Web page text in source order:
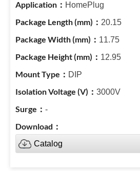
HomePlug
20.15
11.75
12.95
DIP
3000V
-
Catalog